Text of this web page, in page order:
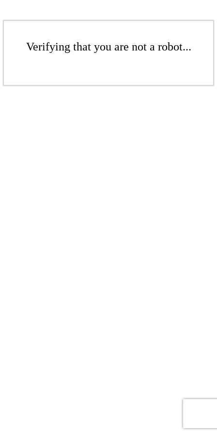
Verifying that you are not a robot...